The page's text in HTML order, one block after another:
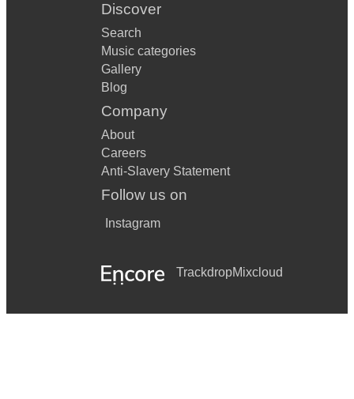
Discover
Search
Music categories
Gallery
Blog
Company
About
Careers
Anti-Slavery Statement
Follow us on
Instagram
TrackdropMixcloud